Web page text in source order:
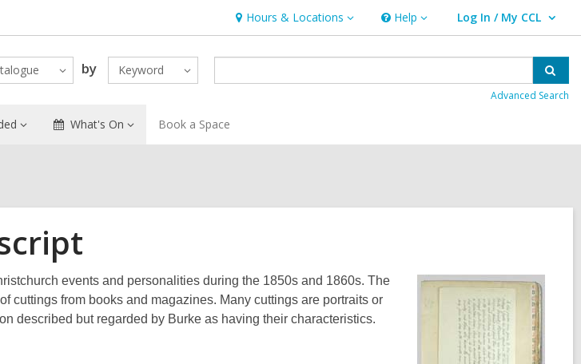
Hours & Locations
Hours
&
Locations
Help
Help Log In / My CCL
User Log In / My CCL.
by Keyword
Advanced Search
What's On Book a Space
events and personalities during the 1850s and 1860s. The
cuttings from books and magazines. Many cuttings are portraits or
described but regarded by Burke as having their characteristics.